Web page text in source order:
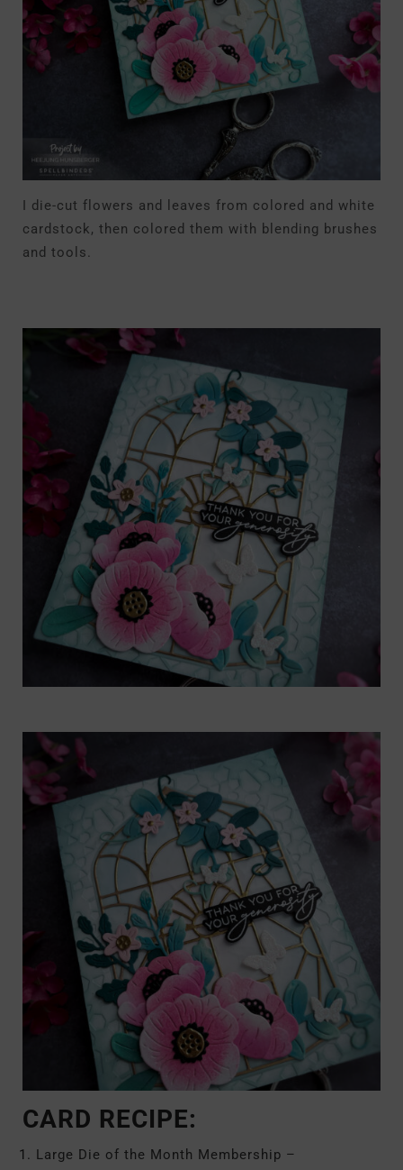
I die-cut flowers and leaves from colored and white
cardstock, then colored them with blending brushes
and tools.
CARD RECIPE:
Large Die of the Month Membership –